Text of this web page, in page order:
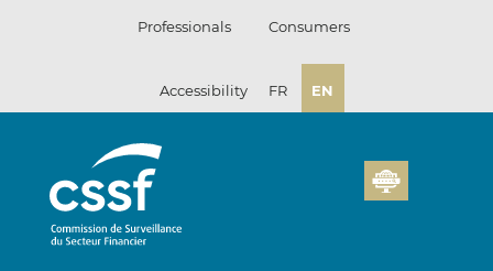
Professionals Consumers
Accessibility FR EN